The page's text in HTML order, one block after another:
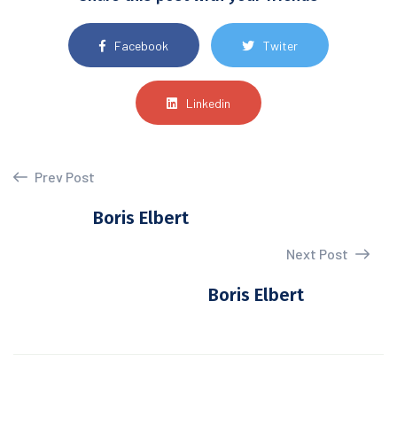
Facebook Twiter
Linkedin
Prev Post
Boris Elbert
Next Post
Boris Elbert